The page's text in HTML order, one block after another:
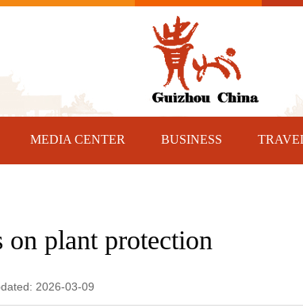
MEDIA CENTER BUSINESS
on plant protection
2026-03-09